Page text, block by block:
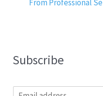
From Professional
Subscribe